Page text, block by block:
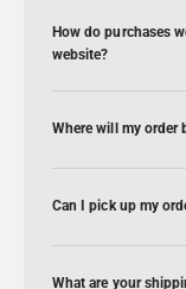
How do purchases
website?
Where will my order
Can I pick up my
What are your